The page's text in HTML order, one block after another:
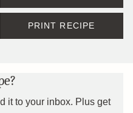
PRINT RECIPE
it to your inbox. Plus get